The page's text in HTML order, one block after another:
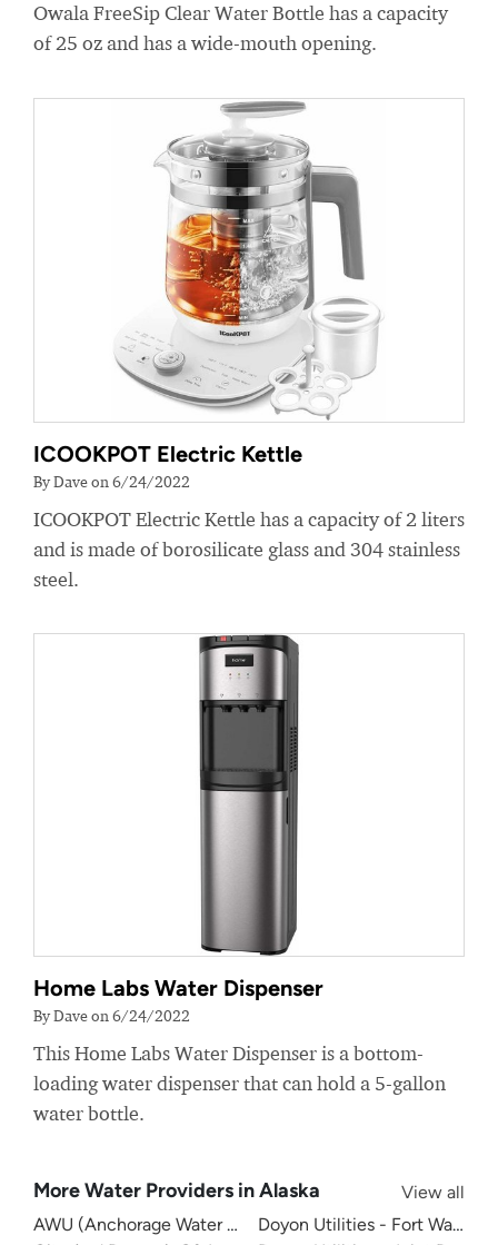
Owala FreeSip Clear Water Bottle has a capacity
of 25 oz and has a wide-mouth opening.
ICOOKPOT Electric Kettle
By Dave on 6/24/2022
ICOOKPOT Electric Kettle has a capacity of 2 liters
and is made of borosilicate glass and 304 stainless
steel.
Home Labs Water Dispenser
By Dave on 6/24/2022
This Home Labs Water Dispenser is a bottom-
loading water dispenser that can hold a 5-gallon
water bottle.
More Water Providers in Alaska
View all
AWU (Anchorage Water Utility)Doyon Utilities - Fort